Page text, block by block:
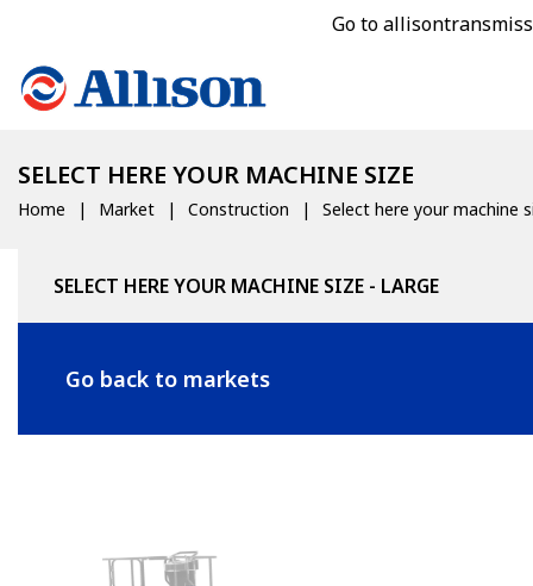
Go to
SELECT HERE YOUR MACHINE SIZE
Home Market Construction Select here your machine
SELECT HERE YOUR MACHINE SIZE - LARGE
Go back to markets